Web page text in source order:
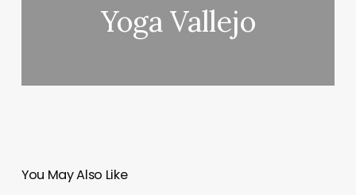
Yoga Vallejo
You May Also Like